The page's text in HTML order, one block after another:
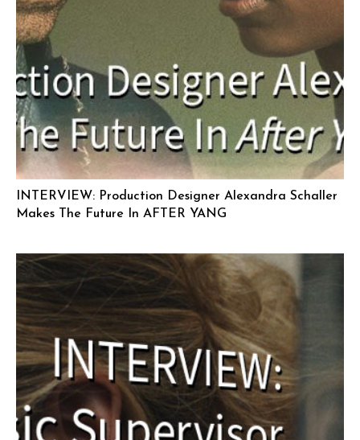
INTERVIEW: Production Designer Alexandra Schaller
Makes The Future In AFTER YANG